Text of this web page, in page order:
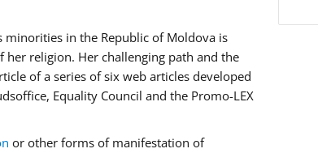
in the Republic of Moldova is
religion. Her challenging path and the
of a series of six web articles developed
Equality Council and the Promo-LEX
or other forms of manifestation of